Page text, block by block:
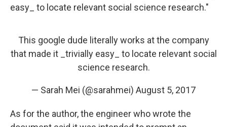
easy_ to locate relevant social science research."
This google dude literally works at the company
that made it _trivially easy_ to locate relevant social
science research.
— Sarah Mei (@sarahmei) August 5, 2017
As for the author, the engineer who wrote the